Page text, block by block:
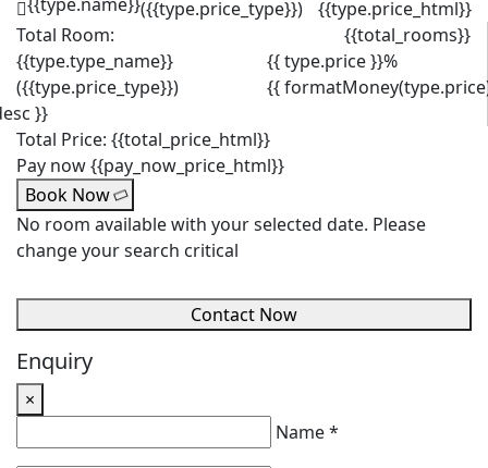
({{type.price_type}})
{{type.price_html}}
Total Room:
{{total_rooms}}
{{type.type_name}}
({{type.price_type}})
}}
{{ type.price }}%
{{
Total Price: {{total_price_html}}
Pay now{{pay_now_price_html}}
Book Now
No room available with your selected date. Please
change your search critical
Contact Now
Enquiry
×
Name *